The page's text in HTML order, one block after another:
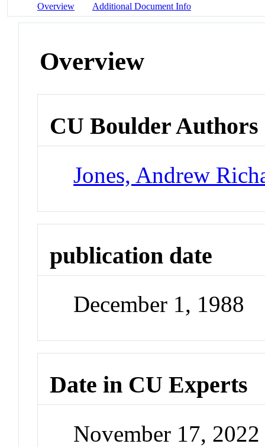
Overview Additional Document Info
Overview
CU Boulder Authors
Jones, Andrew
publication date
December 1, 1988
Date in CU Experts
November 17,